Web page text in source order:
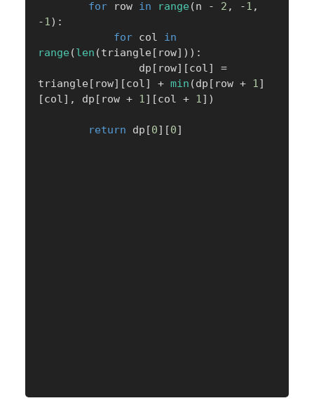
for row in range (n - 2 , -1 ,
-1) :
for col in
range (len (triangle [ row] ) ) :
                dp
[ row] [col]
=
triangle [ row] [col] + min (dp [ row + 1]
[col] , dp [ row + 1] [col + 1] )
return dp [0] [0]